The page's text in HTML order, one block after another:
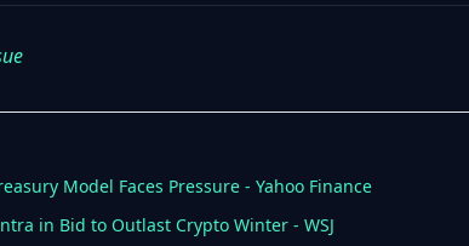
Model Faces Pressure - Yahoo Finance
in Bid to Outlast Crypto Winter - WSJ